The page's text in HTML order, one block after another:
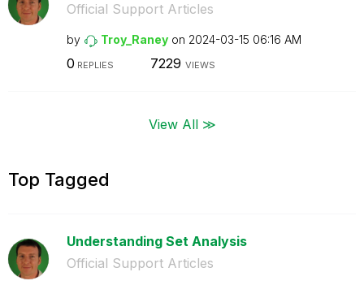
Official Support Articles
by Troy_Raney on ‎2024-03-15 06:16 AM
0 REPLIES 7229 VIEWS
View All ≫
Top Tagged
Understanding Set Analysis
Official Support Articles